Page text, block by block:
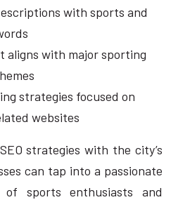
with sports and
aligns with major sporting
strategies focused on
websites
strategies with the city’s
can tap into a passionate
of sports enthusiasts and